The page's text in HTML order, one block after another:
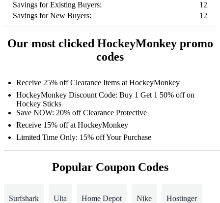
Savings for Existing Buyers:
12
Savings for New Buyers:
12
Our most clicked HockeyMonkey promo
codes
Receive 25% off Clearance Items at HockeyMonkey
HockeyMonkey Discount Code: Buy 1 Get 1 50% off on
Hockey Sticks
Save NOW: 20% off Clearance Protective
Receive 15% off at HockeyMonkey
Limited Time Only: 15% off Your Purchase
Popular Coupon Codes
Surfshark Ulta Home Depot Nike Hostinger